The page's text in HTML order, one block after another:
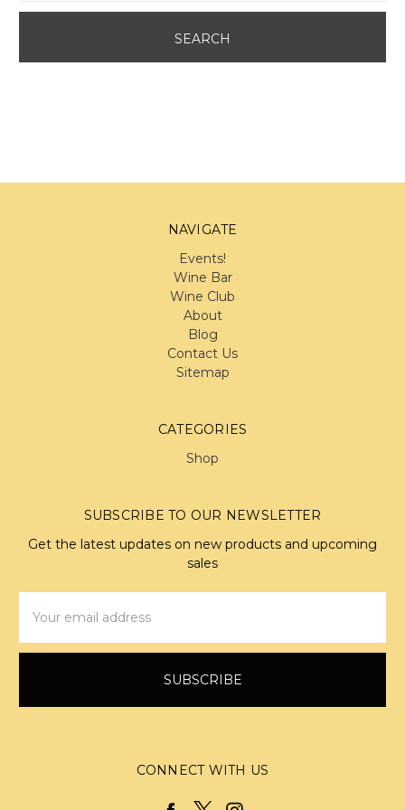
NAVIGATE
Events!
Wine Bar
Wine Club
About
Blog
Contact Us
Sitemap
CATEGORIES
Shop
SUBSCRIBE TO OUR NEWSLETTER
Get the latest updates on new products and upcoming
sales
Address
CONNECT WITH US